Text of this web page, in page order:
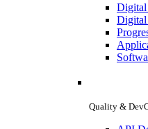
Digital
Digital
Quality &